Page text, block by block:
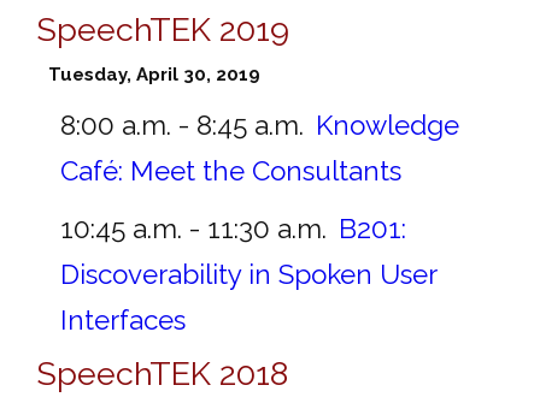
SpeechTEK 2019
Tuesday, April 30, 2019
8:00 a.m. - 8:45 a.m. Knowledge
Café: Meet the Consultants
10:45 a.m. - 11:30 a.m. B201:
Discoverability in Spoken User
Interfaces
SpeechTEK 2018